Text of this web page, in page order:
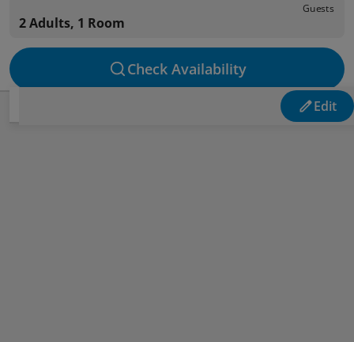
Guests
2 Adults, 1 Room
Check Availability
Edit